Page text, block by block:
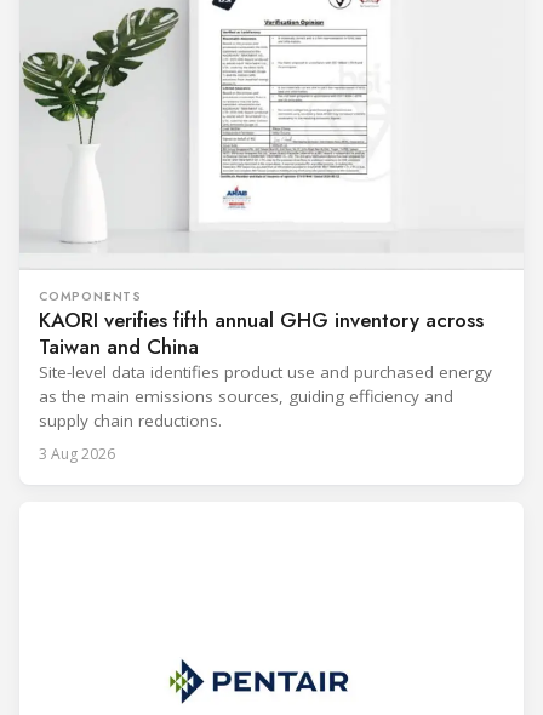
COMPONENTS
KAORI verifies fifth annual GHG inventory across
Taiwan and China
Site-level data identifies product use and purchased energy
as the main emissions sources, guiding efficiency and
supply chain reductions.
3 Aug 2026